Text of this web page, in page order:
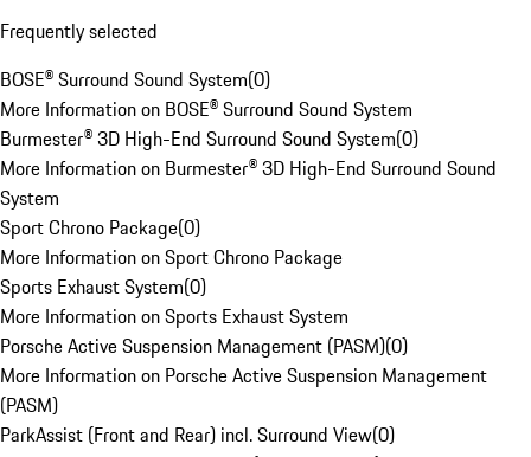
Frequently selected
BOSE® Surround Sound System(0)
More Information on BOSE® Surround Sound System
Burmester® 3D High-End Surround Sound System(0)
More Information on Burmester® 3D High-End Surround Sound
System
Sport Chrono Package(0)
More Information on Sport Chrono Package
Sports Exhaust System(0)
More Information on Sports Exhaust System
Porsche Active Suspension Management (PASM)(0)
More Information on Porsche Active Suspension Management
(PASM)
ParkAssist (Front and Rear) incl. Surround View(0)